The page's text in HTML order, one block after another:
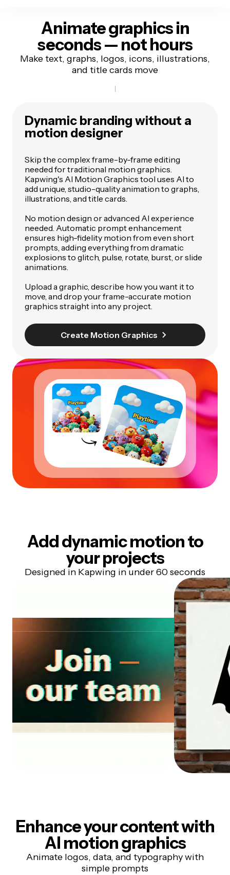
Animate graphics in
seconds — not hours
Make text, graphs, logos, icons, illustrations,
and title cards move
Dynamic branding without a
motion designer
Skip the complex frame-by-frame editing
needed for traditional motion graphics.
Kapwing's AI Motion Graphics tool uses AI to
add unique, studio-quality animation to graphs,
illustrations, and title cards.
No motion design or advanced AI experience
needed. Automatic prompt enhancement
ensures high-fidelity motion from even short
prompts, adding everything from dramatic
explosions to glitch, pulse, rotate, burst, or slide
animations.
Upload a graphic, describe how you want it to
move, and drop your frame-accurate motion
graphics straight into any project.
Create Motion Graphics
Add dynamic motion to
your projects
Designed in Kapwing in under 60 seconds
Enhance your content with
AI motion graphics
Animate logos, data, and typography with
simple prompts